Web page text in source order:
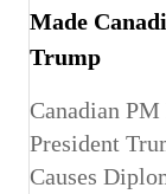
Made
Trump
Canadian
President
Causes